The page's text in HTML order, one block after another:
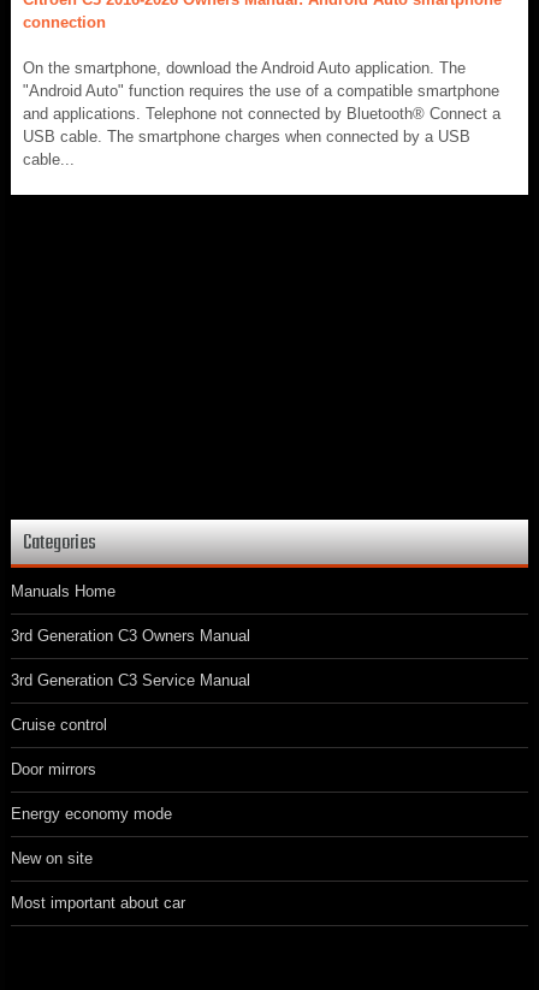
connection
On the smartphone, download the Android Auto application. The
"Android Auto" function requires the use of a compatible smartphone
and applications. Telephone not connected by Bluetooth® Connect a
USB cable. The smartphone charges when connected by a USB
cable...
Categories
Manuals Home
3rd Generation C3 Owners Manual
3rd Generation C3 Service Manual
Cruise control
Door mirrors
Energy economy mode
New on site
Most important about car